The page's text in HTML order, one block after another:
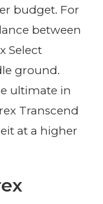
budget. For
between
Select
ground.
ultimate in
Transcend
at a higher